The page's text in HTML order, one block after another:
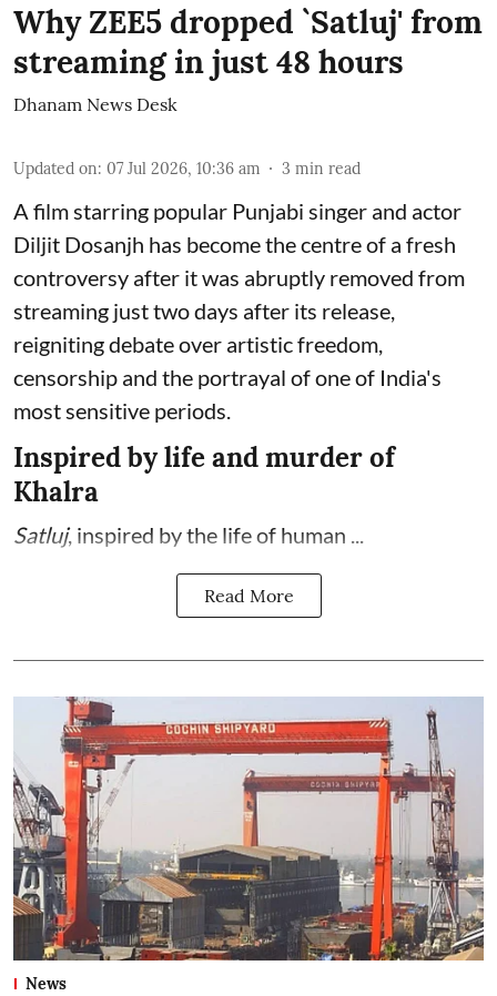
Why ZEE5 dropped `Satluj' from
streaming in just 48 hours
Dhanam News Desk
Updated on: 07 Jul 2026, 10:36 am 3 min read
A film starring popular Punjabi singer and actor
Diljit Dosanjh has become the centre of a fresh
controversy after it was abruptly removed from
streaming just two days after its release,
reigniting debate over artistic freedom,
censorship and the portrayal of one of India's
most sensitive periods.
Inspired by life and murder of
Khalra
Satluj, inspired by the life of human ...
Read More
News